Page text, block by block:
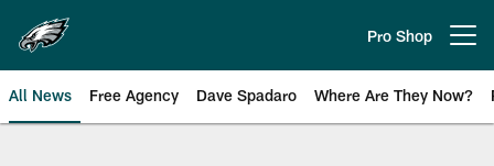
main
content
Pro Shop
All News Free Agency Dave Spadaro Where Are They Now?